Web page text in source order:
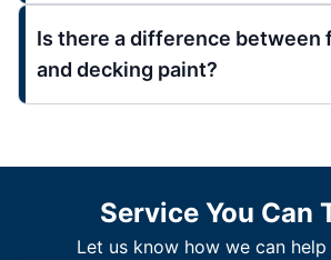
Is there a difference between
and decking paint?
Service You Can
Let us know how we can